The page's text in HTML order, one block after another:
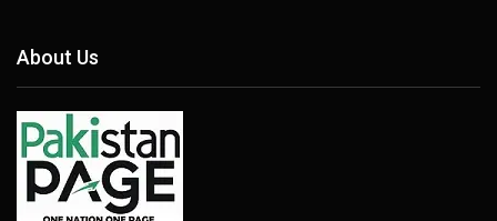
About Us